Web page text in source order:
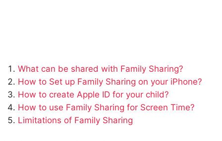
What can be shared with Family Sharing?
How to Set up Family Sharing on your iPhone?
How to create Apple ID for your child?
How to use Family Sharing for Screen Time?
Limitations of Family Sharing